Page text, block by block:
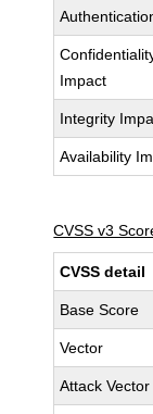
Impact
Integrity
Availability
CVSS v3
CVSS detail
Base Score
Vector
Attack Vector